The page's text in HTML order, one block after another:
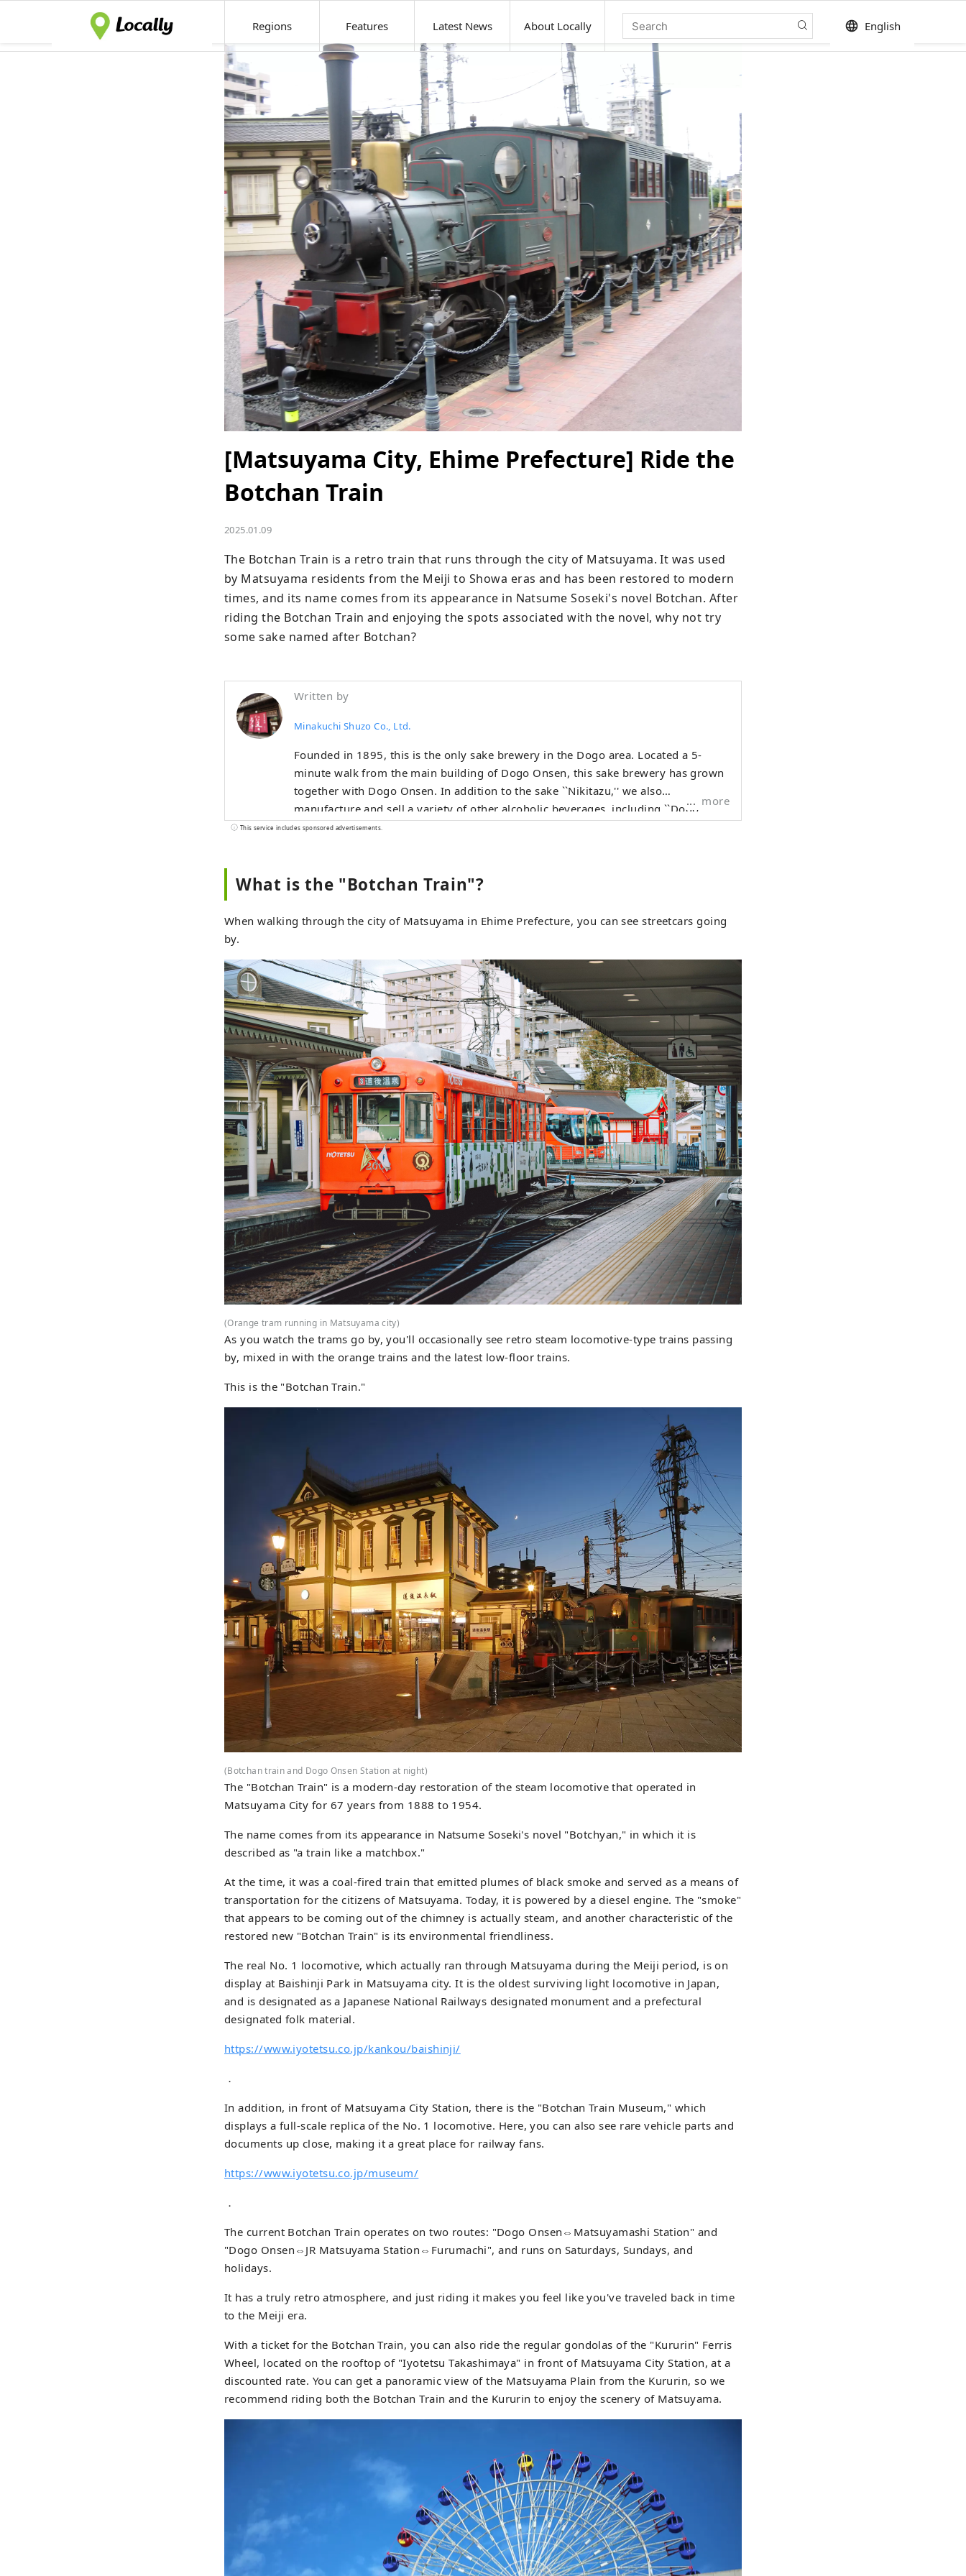
Regions Features Latest News About Locally language English
[Matsuyama City, Ehime Prefecture] Ride the
Botchan Train
2025.01.09
The Botchan Train is a retro train that runs through the city of Matsuyama. It was used
by Matsuyama residents from the Meiji to Showa eras and has been restored to modern
times, and its name comes from its appearance in Natsume Soseki's novel Botchan. After
riding the Botchan Train and enjoying the spots associated with the novel, why not try
some sake named after Botchan?
Written by
Minakuchi Shuzo Co., Ltd.
Founded in 1895, this is the only sake brewery in the Dogo area. Located a 5-
minute walk from the main building of Dogo Onsen, this sake brewery has grown
together with Dogo Onsen. In addition to the sake ``Nikitazu,'' we also
manufacture and sell a variety of other alcoholic beverages, including ``Dogo
Beer,'' which has become popular after hot water, craft gin ``Dogo Gin,'' ``Dogo
"people to things" through alcohol.
more
This service includes sponsored advertisements.
What is the "Botchan Train"?
When walking through the city of Matsuyama in Ehime Prefecture, you can see streetcars going
by.
(Orange tram running in Matsuyama city)
As you watch the trams go by, you'll occasionally see retro steam locomotive-type trains passing
by, mixed in with the orange trains and the latest low-floor trains.
This is the "Botchan Train."
(Botchan train and Dogo Onsen Station at night)
The "Botchan Train" is a modern-day restoration of the steam locomotive that operated in
Matsuyama City for 67 years from 1888 to 1954.
The name comes from its appearance in Natsume Soseki's novel "Botchyan," in which it is
described as "a train like a matchbox."
At the time, it was a coal-fired train that emitted plumes of black smoke and served as a means of
transportation for the citizens of Matsuyama. Today, it is powered by a diesel engine. The "smoke"
that appears to be coming out of the chimney is actually steam, and another characteristic of the
restored new "Botchan Train" is its environmental friendliness.
The real No. 1 locomotive, which actually ran through Matsuyama during the Meiji period, is on
display at Baishinji Park in Matsuyama city. It is the oldest surviving light locomotive in Japan,
and is designated as a Japanese National Railways designated monument and a prefectural
designated folk material.
https://www.iyotetsu.co.jp/kankou/baishinji/
．
In addition, in front of Matsuyama City Station, there is the "Botchan Train Museum," which
displays a full-scale replica of the No. 1 locomotive. Here, you can also see rare vehicle parts and
documents up close, making it a great place for railway fans.
https://www.iyotetsu.co.jp/museum/
．
The current Botchan Train operates on two routes: "Dogo Onsen⇔Matsuyamashi Station" and
"Dogo Onsen⇔JR Matsuyama Station⇔Furumachi", and runs on Saturdays, Sundays, and
holidays.
It has a truly retro atmosphere, and just riding it makes you feel like you've traveled back in time
to the Meiji era.
With a ticket for the Botchan Train, you can also ride the regular gondolas of the "Kururin" Ferris
Wheel, located on the rooftop of "Iyotetsu Takashimaya" in front of Matsuyama City Station, at a
discounted rate. You can get a panoramic view of the Matsuyama Plain from the Kururin, so we
recommend riding both the Botchan Train and the Kururin to enjoy the scenery of Matsuyama.